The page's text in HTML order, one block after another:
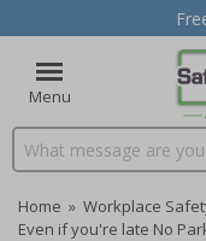
Menu
Search input box
Home » Workplace
Even if you're late No